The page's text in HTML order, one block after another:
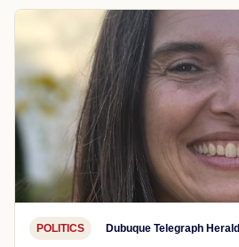
POLITICS Dubuque Telegraph Herald